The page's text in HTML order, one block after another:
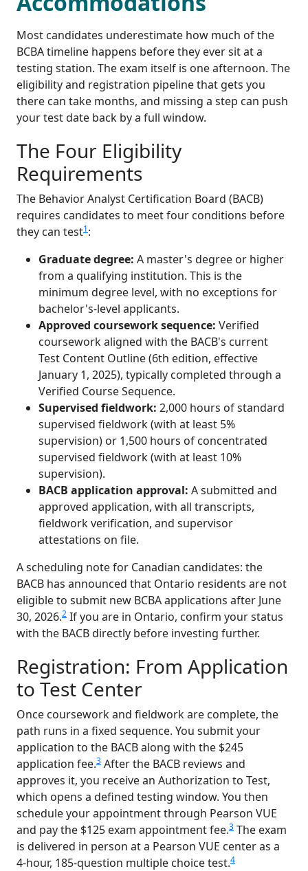
Most candidates underestimate how much of the
BCBA timeline happens before they ever sit at a
testing station. The exam itself is one afternoon. The
eligibility and registration pipeline that gets you
there can take months, and missing a step can push
your test date back by a full window.
The Four Eligibility
Requirements
The Behavior Analyst Certification Board (BACB)
requires candidates to meet four conditions before
they can test1:
Graduate degree: A master's degree or higher
from a qualifying institution. This is the
minimum degree level, with no exceptions for
bachelor's-level applicants.
Approved coursework sequence: Verified
coursework aligned with the BACB's current
Test Content Outline (6th edition, effective
January 1, 2025), typically completed through a
Verified Course Sequence.
Supervised fieldwork: 2,000 hours of standard
supervised fieldwork (with at least 5%
supervision) or 1,500 hours of concentrated
supervised fieldwork (with at least 10%
supervision).
BACB application approval: A submitted and
approved application, with all transcripts,
fieldwork verification, and supervisor
attestations on file.
A scheduling note for Canadian candidates: the
BACB has announced that Ontario residents are not
eligible to submit new BCBA applications after June
30, 2026.2 If you are in Ontario, confirm your status
with the BACB directly before investing further.
Registration: From Application
to Test Center
Once coursework and fieldwork are complete, the
path runs in a fixed sequence. You submit your
application to the BACB along with the $245
application fee.3 After the BACB reviews and
approves it, you receive an Authorization to Test,
which opens a defined testing window. You then
schedule your appointment through Pearson VUE
and pay the $125 exam appointment fee.3 The exam
is delivered in person at a Pearson VUE center as a
4-hour, 185-question multiple choice test.4